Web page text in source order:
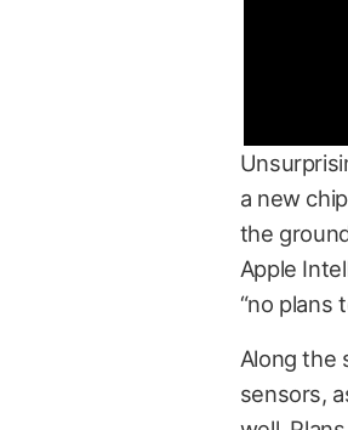
a new
the
Apple
“no plans
Along the
sensors,